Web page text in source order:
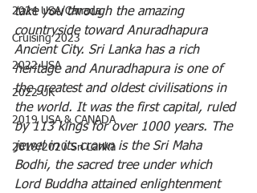
2024 USA/Canada
Cruising 2023
2022 USA
2022 UK
2019 USA & CANADA
2019/2020 Sri Lanka
take you through the amazing
countryside toward Anuradhapura
Ancient City. Sri Lanka has a rich
heritage and Anuradhapura is one of
the greatest and oldest civilisations in
the world. It was the first capital, ruled
by 113 kings for over 1000 years. The
jewel in its crown is the Sri Maha
Bodhi, the sacred tree under which
Lord Buddha attained enlightenment